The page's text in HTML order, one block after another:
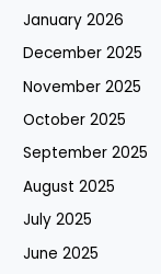
January 2026
December 2025
November 2025
October 2025
September 2025
August 2025
July 2025
June 2025